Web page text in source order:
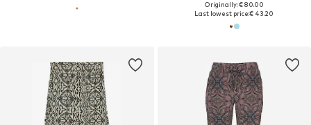
Originally: € 80.00
Last lowest price:€ 43.20